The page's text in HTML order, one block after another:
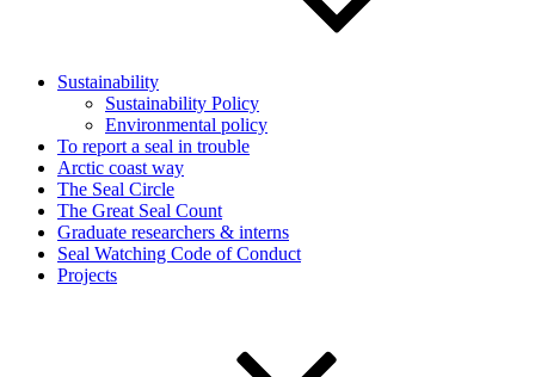
Sustainability
Sustainability Policy
Environmental policy
To report a seal in trouble
Arctic coast way
The Seal Circle
The Great Seal Count
Graduate researchers & interns
Seal Watching Code of Conduct
Projects